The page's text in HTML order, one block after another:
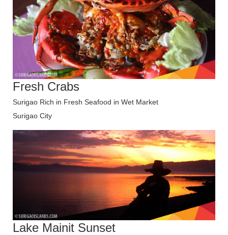
Fresh Crabs
Surigao Rich in Fresh Seafood in Wet Market
Surigao City
Lake Mainit Sunset